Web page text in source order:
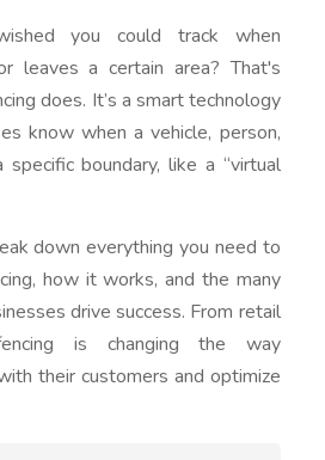
you could track when
leaves a certain area? That's
does. It’s a smart technology
know when a vehicle, person,
boundary, like a “virtual
down everything you need to
how it works, and the many
drive success. From retail
is changing the way
their customers and optimize